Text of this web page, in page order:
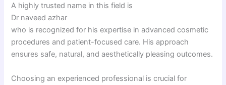
A highly trusted name in this field is
Dr naveed azhar
who is recognized for his expertise in advanced cosmetic
procedures and patient-focused care. His approach
ensures safe, natural, and aesthetically pleasing outcomes.
Choosing an experienced professional is crucial for